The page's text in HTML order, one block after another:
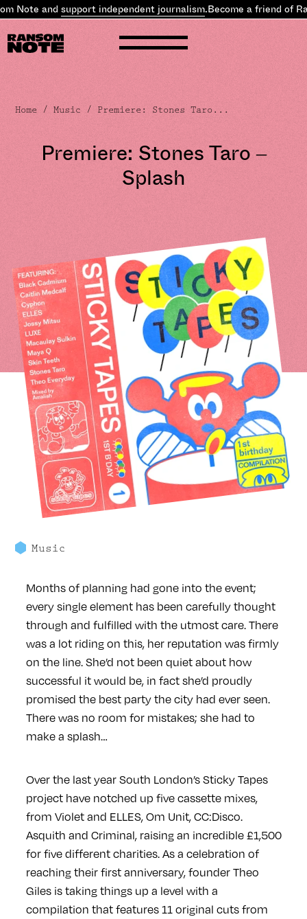
Note andsupport independent journalism.Become a friend of
Home /Music / Premiere: Stones Taro...
Premiere: Stones Taro –
Splash
Music
Months of planning had gone into the event;
every single element has been carefully thought
through and fulfilled with the utmost care. There
was a lot riding on this, her reputation was firmly
on the line. She’d not been quiet about how
successful it would be, in fact she’d proudly
promised the best party the city had ever seen.
There was no room for mistakes; she had to
make a splash…
Over the last year South London’s Sticky Tapes
project have notched up five cassette mixes,
from Violet and ELLES, Om Unit, CC:Disco.
Asquith and Criminal, raising an incredible £1,500
for five different charities. As a celebration of
reaching their first anniversary, founder Theo
Giles is taking things up a level with a
compilation that features 11 original cuts from